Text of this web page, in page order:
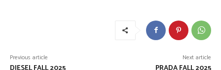
Previous article Next article